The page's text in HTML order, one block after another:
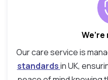
Our care service is
standardsin UK,